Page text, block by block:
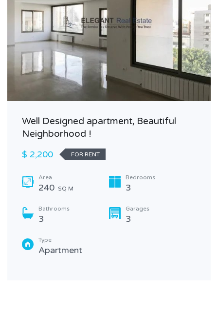
Well Designed apartment, Beautiful
Neighborhood !
$ 2,200
FOR RENT
Area
240 SQ M
Bedrooms
3
Bathrooms
3
Garages
3
Type
Apartment